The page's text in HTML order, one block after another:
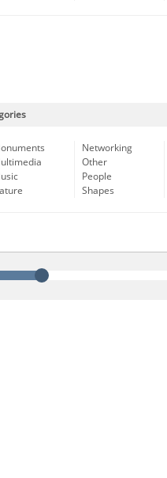
Networking
Other
People
Shapes